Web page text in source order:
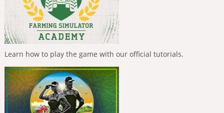
Learn how to play the game with our official tutorials.